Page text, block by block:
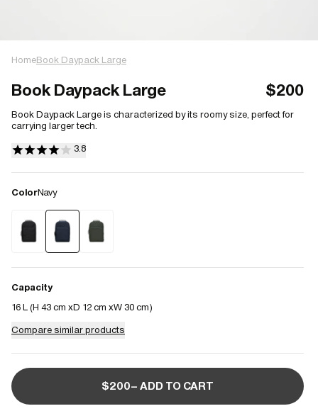
HomeBook Daypack Large
Book Daypack Large $200
Book Daypack Large is characterized by its roomy size, perfect for
carrying larger tech.
ColorNavy
Capacity
16 L (H 43 cm D 12 cm W 30 cm)
Compare similar products
$200– ADD TO CART